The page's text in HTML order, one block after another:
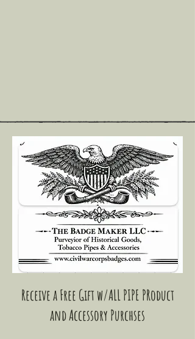
Receive a Free Gift w/ALL PIPE PRoduct
and Accessory Purchses